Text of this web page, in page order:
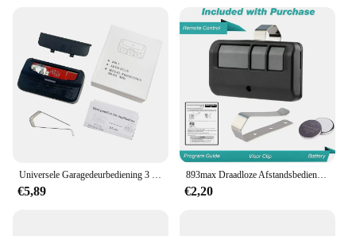
Universele Garagedeurbediening 3 In 1 Meervoudige Afstandsbediening Met Clip 280-868Mhz Vaste Code Rolcodezender
€5,89
893max Draadloze Afstandsbediening Garage Deur Opener Clip Voor 893lm 891lm 371lm 971lm Poort Zender
€2,20